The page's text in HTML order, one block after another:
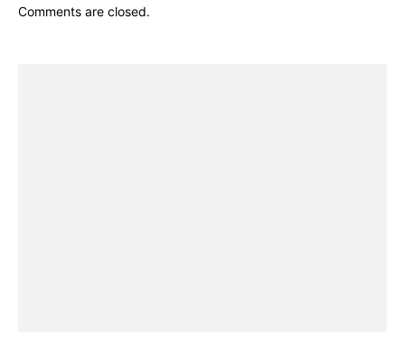
Comments are closed.